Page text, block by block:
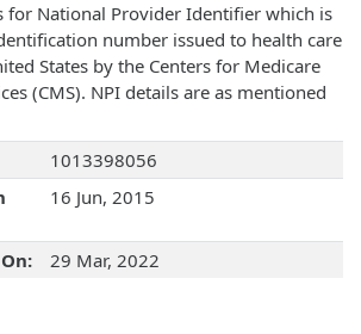
for National Provider Identifier which is
number issued to health care
States by the Centers for Medicare
(CMS). NPI details are as mentioned
1013398056
16 Jun, 2015
29 Mar, 2022